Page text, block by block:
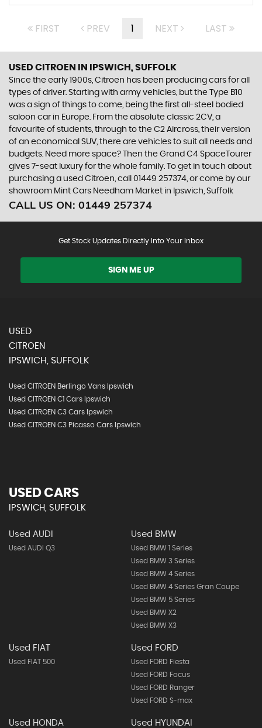
FIRST PREV 1 NEXT LAST
USED CITROEN IN IPSWICH, SUFFOLK
Since the early 1900s, Citroen has been producing cars for all
types of driver. Starting with army vehicles, but the Type B10
was a sign of things to come, being the first all-steel bodied
saloon car in Europe. From the absolute classic 2CV, a
favourite of students, through to the C2 Aircross, their version
of an economical SUV, there are vehicles to suit all needs and
budgets. Need more space? Then the Grand C4 SpaceTourer
gives 7-seat luxury for the whole family. To get in touch about
purchasing a used Citroen, call 01449 257374, or come by our
showroom Mint Cars Needham Market in Ipswich, Suffolk
CALL US ON: 01449 257374
Get Stock Updates Directly Into Your Inbox
SIGN ME UP
USED
CITROEN
IPSWICH, SUFFOLK
Used CITROEN Berlingo Vans Ipswich
Used CITROEN C1 Cars Ipswich
Used CITROEN C3 Cars Ipswich
Used CITROEN C3 Picasso Cars Ipswich
USED CARS
IPSWICH, SUFFOLK
Used AUDI
Used AUDI Q3
Used BMW
Used BMW 1 Series
Used BMW 3 Series
Used BMW 4 Series
Used BMW 4 Series Gran Coupe
Used BMW 5 Series
Used BMW X2
Used BMW X3
Used FIAT
Used FIAT 500
Used FORD
Used FORD Fiesta
Used FORD Focus
Used FORD Ranger
Used FORD S-max
Used HONDA Used HYUNDAI